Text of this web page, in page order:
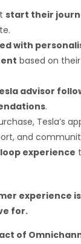
start their
with
based on
advisor
.
Tesla’s
and
experience
experience
for.
of